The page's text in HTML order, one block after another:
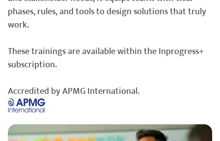
phases, rules, and tools to design solutions that truly
work.
These trainings are available within the Inprogress+
subscription.
Accredited by APMG International.